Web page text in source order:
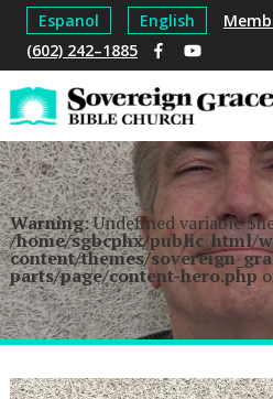
Espanol English
(602) 242–1885
Warning: Undefined variable
/home/sgbcphx/public_html/
content/themes/
parts/page/content-hero.php